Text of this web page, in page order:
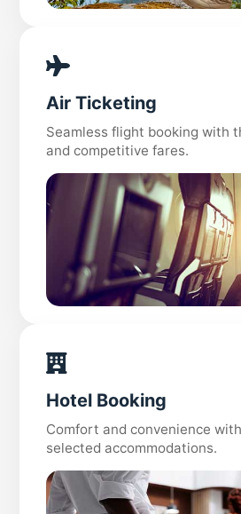
Air Ticketing
Seamless flight booking with
and competitive fares.
Hotel Booking
Comfort and convenience
selected accommodations.